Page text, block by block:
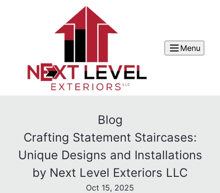
Menu
Blog
Crafting Statement Staircases:
Unique Designs and Installations
by Next Level Exteriors LLC
Oct 15, 2025